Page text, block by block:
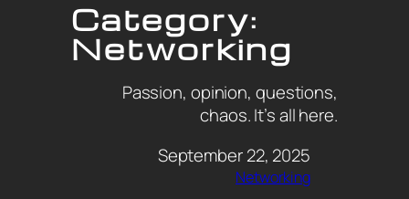
Category:
Networking
Passion, opinion, questions,
chaos. It’s all here.
September 22, 2025
Networking